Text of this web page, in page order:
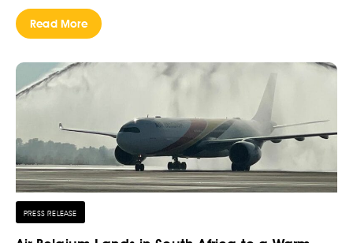
Read More
PRESS RELEASE